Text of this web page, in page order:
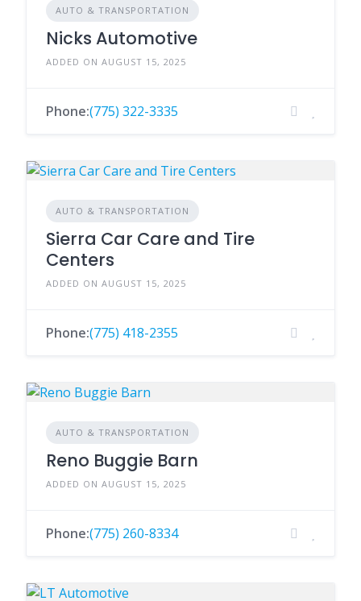
AUTO & TRANSPORTATION
Nicks Automotive
ADDED ON AUGUST 15, 2025
Phone:(775) 322-3335
AUTO & TRANSPORTATION
Sierra Car Care and Tire
Centers
ADDED ON AUGUST 15, 2025
Phone:(775) 418-2355
AUTO & TRANSPORTATION
Reno Buggie Barn
ADDED ON AUGUST 15, 2025
Phone:(775) 260-8334